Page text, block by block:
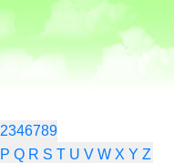
2346789
P Q R S T U V W X Y Z